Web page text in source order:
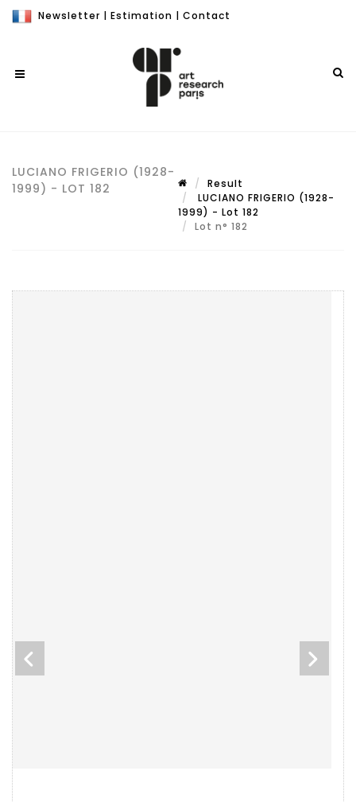
Newsletter | Estimation | Contact
LUCIANO FRIGERIO (1928-
1999) - LOT 182
Result
LUCIANO FRIGERIO (1928-
1999) - Lot 182
Lot n° 182